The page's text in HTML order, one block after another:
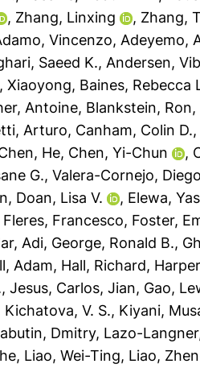
, Zhang, Linxing , Zhang,
Vincenzo, Adeyemo,
Saeed K., Andersen,
Xiaoyong, Baines, Rebecca
Antoine, Blankstein, Ron,
Arturo, Canham, Colin D.,
He, Chen, Yi-Chun ,
G., Valera-Cornejo,
, Doan, Lisa V. , Elewa,
Fleres, Francesco, Foster,
Adi, George, Ronald B.,
Adam, Hall, Richard,
, Jesus, Carlos, Jian, Gao,
Kichatova, V. S., Kiyani,
Dmitry, Lazo-
, Liao, Wei-Ting, Liao,